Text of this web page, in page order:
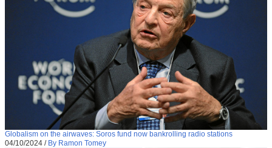
Globalism on the airwaves: Soros fund now bankrolling radio stations
04/10/2024 / By Ramon Tomey